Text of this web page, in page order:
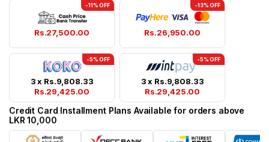
-11% OFF
Rs.27,500.00
-13% OFF
Rs.26,950.00
-5% OFF
3 x Rs.9,808.33
Rs.29,425.00
-5% OFF
3 x Rs.9,808.33
Rs.29,425.00
Credit Card Installment Plans Available for orders above
LKR 10,000